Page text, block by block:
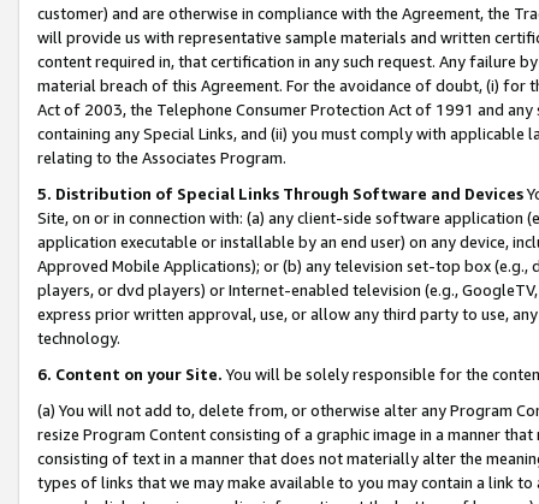
customer) and are otherwise in compliance with the Agreement, the
will provide us with representative sample materials and written
content required in, that certification in any such request. Any failure
material breach of this Agreement. For the avoidance of doubt, (i) for
Act of 2003, the Telephone Consumer Protection Act of 1991 and
containing any Special Links, and (ii) you must comply with
relating to the Associates Program.
5. Distribution of Special Links Through Software and Devices
Site, on or in connection with: (a) any client-side software application
application executable or installable by an end user) on any device,
Approved Mobile Applications); or (b) any television set-top box
players, or dvd players) or Internet-enabled television (e.g.,
express prior written approval, use, or allow any third party to use,
technology.
6. Content on your Site. You will be solely responsible for the
(a) You will not add to, delete from, or otherwise alter any Program
resize Program Content consisting of a graphic image in a manner
consisting of text in a manner that does not materially alter the
types of links that we may make available to you may contain a link